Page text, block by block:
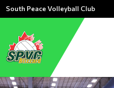
South Peace Volleyball Club